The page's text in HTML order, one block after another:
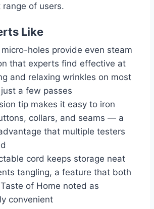
of users.
Like
holes provide even steam
that experts find effective at
and relaxing wrinkles on most
a few passes
tip makes it easy to iron
collars, and seams — a
that multiple testers
cord keeps storage neat
tangling, a feature that both
of Home noted as
convenient